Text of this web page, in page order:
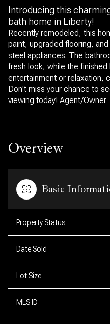
Introducing this
bath home in Liberty!
Recently remodeled, this
paint, upgraded flooring,
steel appliances. The
fresh look, while the
entertainment or relaxation,
Don't miss your chance to
viewing today! Agent/Owner
Overview
Basic
Property Status
Date Sold
Lot Size
MLS ID